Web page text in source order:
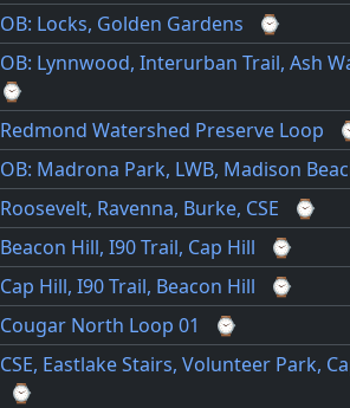
OB: Locks, Golden Gardens
⌚
OB: Lynnwood, Interurban Trail, Ash
⌚
Redmond Watershed Preserve Loop
OB: Madrona Park, LWB, Madison
Roosevelt, Ravenna, Burke, CSE
⌚
Beacon Hill, I90 Trail, Cap Hill
⌚
Cap Hill, I90 Trail, Beacon Hill
⌚
Cougar North Loop 01
⌚
CSE, Eastlake Stairs, Volunteer Park,
⌚